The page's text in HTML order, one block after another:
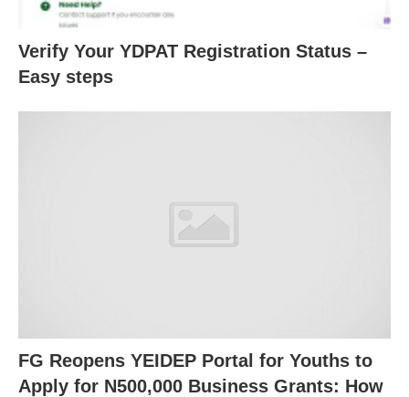
Verify Your YDPAT Registration Status –
Easy steps
FG Reopens YEIDEP Portal for Youths to
Apply for N500,000 Business Grants: How